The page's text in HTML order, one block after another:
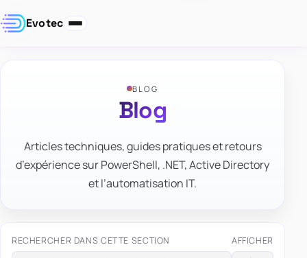
Evotec
BLOG
Blog
Articles techniques, guides pratiques et retours
d’expérience sur PowerShell, .NET, Active Directory
et l’automatisation IT.
RECHERCHER DANS CETTE SECTION AFFICHER